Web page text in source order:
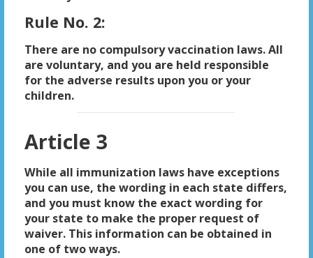
Rule No. 2:
There are no compulsory vaccination laws. All
are voluntary, and you are held responsible
for the adverse results upon you or your
children.
Article 3
While all immunization laws have exceptions
you can use, the wording in each state differs,
and you must know the exact wording for
your state to make the proper request of
waiver. This information can be obtained in
one of two ways.